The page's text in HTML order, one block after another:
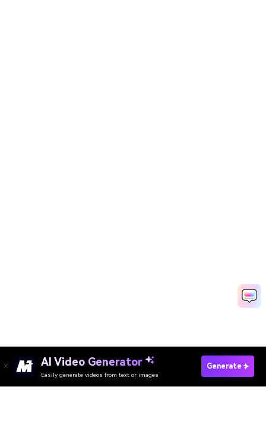
AI Video Generator
Easily generate videos from text or images
Generate
Try It Online